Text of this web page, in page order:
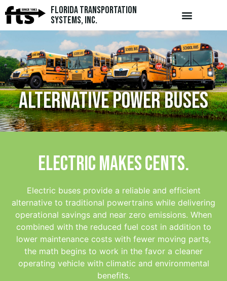
Florida Transportation
Systems, Inc.
Alternative Power Buses
Electric makes cents.
Electric buses provide a reliable and efficient
alternative to traditional powertrains while delivering
operational savings and near zero emissions. When
combined with the reduced fuel cost in addition to
lower maintenance costs with fewer moving parts,
the math begins to work in the favor a cleaner
operating vehicle with climatic and environmental
benefits.